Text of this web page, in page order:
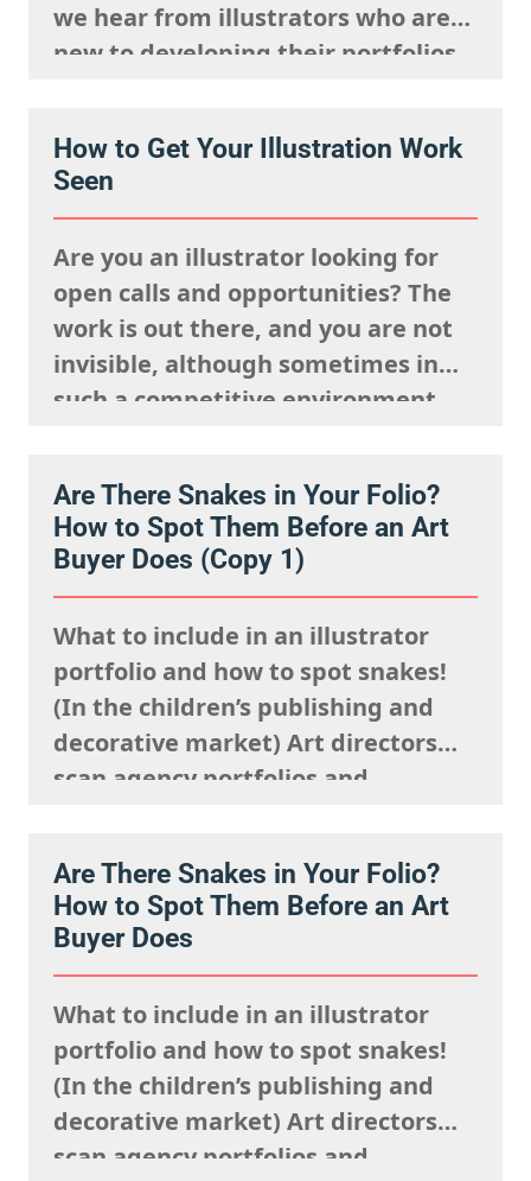
we hear from illustrators who are
new to developing their portfolios,
client work isn’t a weakness, try to
view this as…
How to Get Your Illustration Work
Seen
Are you an illustrator looking for
open calls and opportunities? The
work is out there, and you are not
invisible, although sometimes in
such a competitive environment,
The fact is, you just need to know
where to look and how to show up…
Are There Snakes in Your Folio?
How to Spot Them Before an Art
Buyer Does (Copy 1)
What to include in an illustrator
portfolio and how to spot snakes!
(In the children’s publishing and
decorative market) Art directors
scan agency portfolios and
they’re looking to fulfil,
remembering what the rights team
said sells well in a particular
consideration…
Are There Snakes in Your Folio?
How to Spot Them Before an Art
Buyer Does
What to include in an illustrator
portfolio and how to spot snakes!
(In the children’s publishing and
decorative market) Art directors
scan agency portfolios and